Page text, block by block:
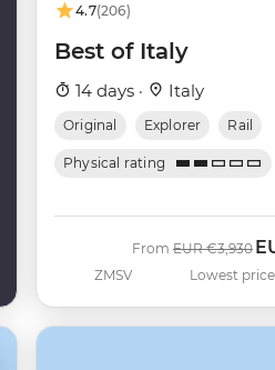
4.7(206)
Best of Italy
14 days · Italy
Original Explorer Rail
Physical rating
ZMSV
From Was
EUR €3,930
Lowest